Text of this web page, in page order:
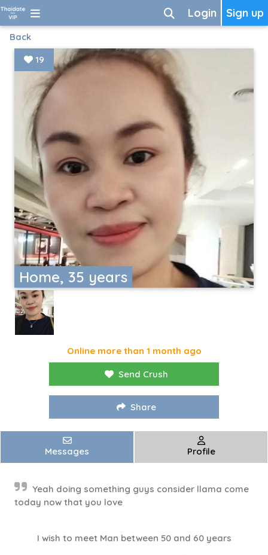
Sign up
Login
Back
Home, 35 years
19
Online more than 1 month ago
Send Crush
Share
Messages Profile
Yeah doing something guys consider llama come
today now that you love
I wish to meet Man between 50 and 60 years